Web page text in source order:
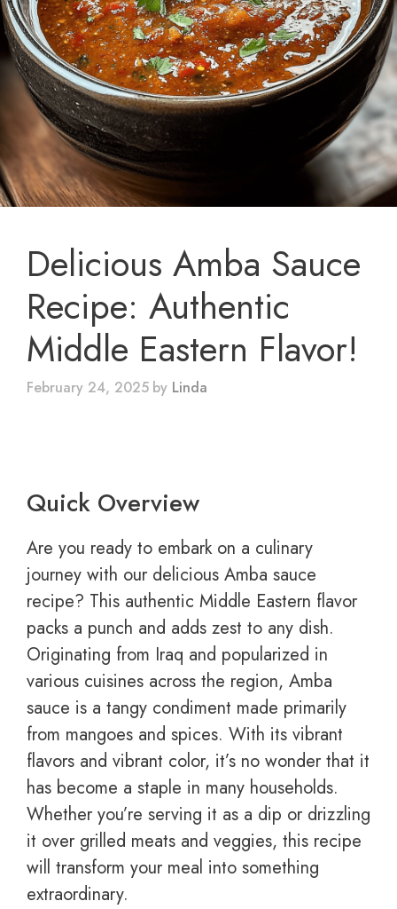
Delicious Amba Sauce
Recipe: Authentic
Middle Eastern Flavor!
February 24, 2025 by Linda
Quick Overview
Are you ready to embark on a culinary
journey with our delicious Amba sauce
recipe? This authentic Middle Eastern flavor
packs a punch and adds zest to any dish.
Originating from Iraq and popularized in
various cuisines across the region, Amba
sauce is a tangy condiment made primarily
from mangoes and spices. With its vibrant
flavors and vibrant color, it’s no wonder that it
has become a staple in many households.
Whether you’re serving it as a dip or drizzling
it over grilled meats and veggies, this recipe
will transform your meal into something
extraordinary.